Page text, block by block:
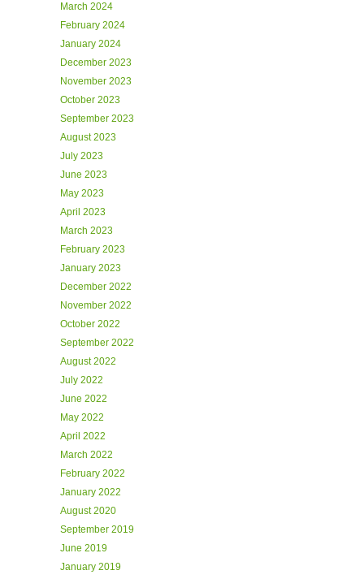
March 2024
February 2024
January 2024
December 2023
November 2023
October 2023
September 2023
August 2023
July 2023
June 2023
May 2023
April 2023
March 2023
February 2023
January 2023
December 2022
November 2022
October 2022
September 2022
August 2022
July 2022
June 2022
May 2022
April 2022
March 2022
February 2022
January 2022
August 2020
September 2019
June 2019
January 2019